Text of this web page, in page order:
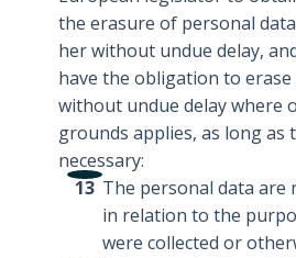
the erasure of personal
her without undue delay,
have the obligation to
without undue delay where
grounds applies, as long as
necessary:
The personal data are
in relation to the
were collected or